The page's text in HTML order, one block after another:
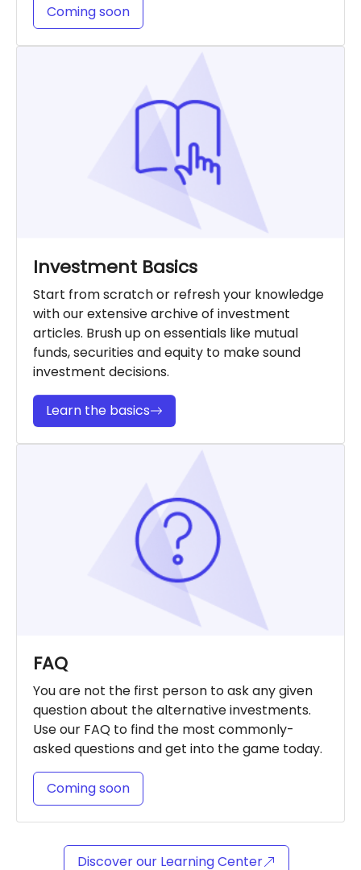
Coming soon
Investment Basics
Start from scratch or refresh your knowledge
with our extensive archive of investment
articles. Brush up on essentials like mutual
funds, securities and equity to make sound
investment decisions.
Learn the basics
FAQ
You are not the first person to ask any given
question about the alternative investments.
Use our FAQ to find the most commonly-
asked questions and get into the game today.
Coming soon
Discover our Learning Center